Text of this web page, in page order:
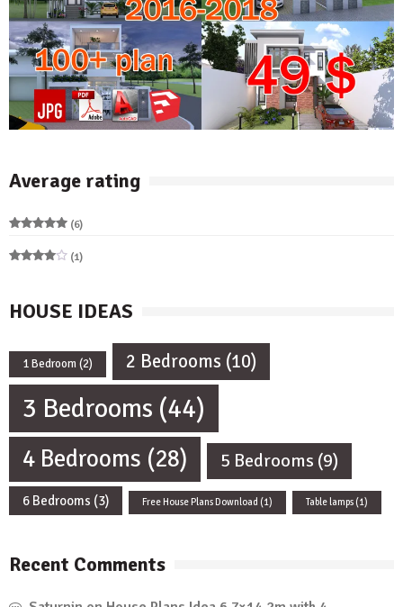
Average rating
out of 5
(6)
(1)
HOUSE IDEAS
1 Bedroom(2) 2 Bedrooms (10)
3 Bedrooms (44)
4 Bedrooms (28) 5 Bedrooms (9)
6 Bedrooms (3) Free House Plans Download (1) Table lamps (1)
Recent Comments